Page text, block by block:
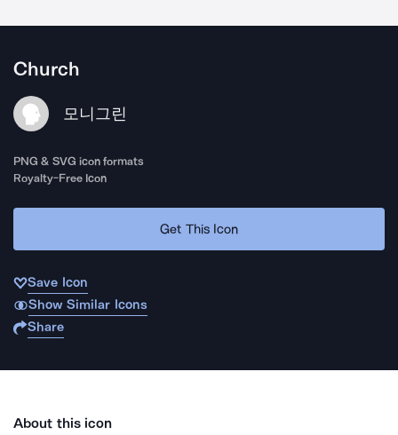
Church
모니그린
PNG & SVG icon formats
Royalty-Free Icon
Get This Icon
Save Icon
Show Similar Icons
Share
About this icon